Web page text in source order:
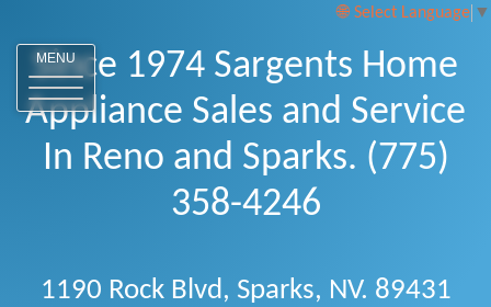
Select Language ▼
MENU
Since 1974 Sargents Home
Appliance Sales and Service
In Reno and Sparks. (775)
358-4246
1190 Rock Blvd, Sparks, NV. 89431